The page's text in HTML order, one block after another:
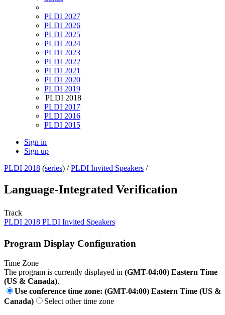
PLDI 2027
PLDI 2026
PLDI 2025
PLDI 2024
PLDI 2023
PLDI 2022
PLDI 2021
PLDI 2020
PLDI 2019
PLDI 2018
PLDI 2017
PLDI 2016
PLDI 2015
Sign in
Sign up
PLDI 2018 (series) /PLDI Invited Speakers /
Language-Integrated Verification
Track
PLDI 2018 PLDI Invited Speakers
Program Display Configuration
Time Zone
The program is currently displayed in (GMT-04:00) Eastern Time
(US & Canada).
Use conference time zone: (GMT-04:00) Eastern Time (US &
Canada)
Select other time zone